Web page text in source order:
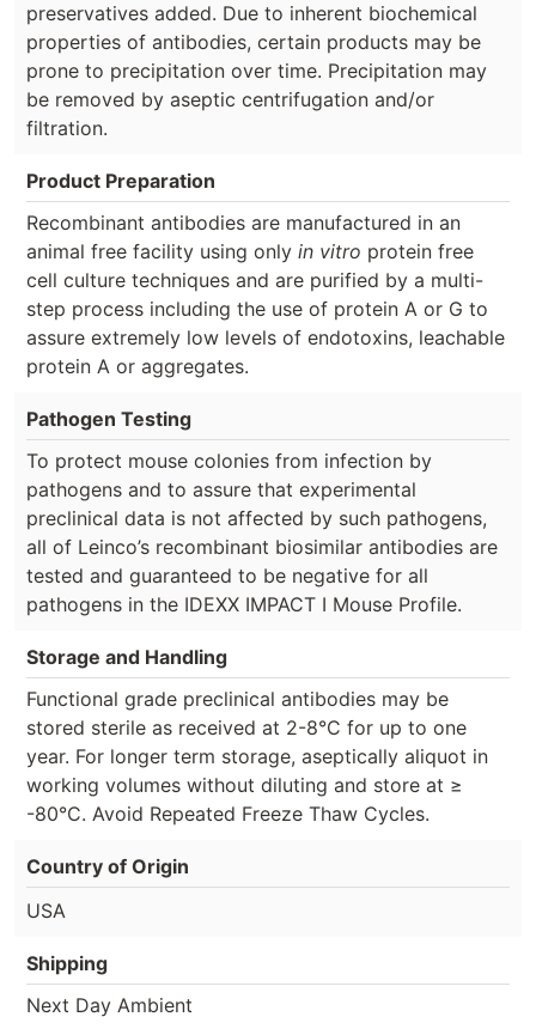
preservatives added. Due to inherent biochemical
properties of antibodies, certain products may be
prone to precipitation over time. Precipitation may
be removed by aseptic centrifugation and/or
filtration.
Product Preparation
Recombinant antibodies are manufactured in an
animal free facility using only in vitro protein free
cell culture techniques and are purified by a multi-
step process including the use of protein A or G to
assure extremely low levels of endotoxins, leachable
protein A or aggregates.
Pathogen Testing
To protect mouse colonies from infection by
pathogens and to assure that experimental
preclinical data is not affected by such pathogens,
all of Leinco’s recombinant biosimilar antibodies are
tested and guaranteed to be negative for all
pathogens in the IDEXX IMPACT I Mouse Profile.
Storage and Handling
Functional grade preclinical antibodies may be
stored sterile as received at 2-8°C for up to one
year. For longer term storage, aseptically aliquot in
working volumes without diluting and store at ≥
-80°C. Avoid Repeated Freeze Thaw Cycles.
Country of Origin
USA
Shipping
Next Day Ambient